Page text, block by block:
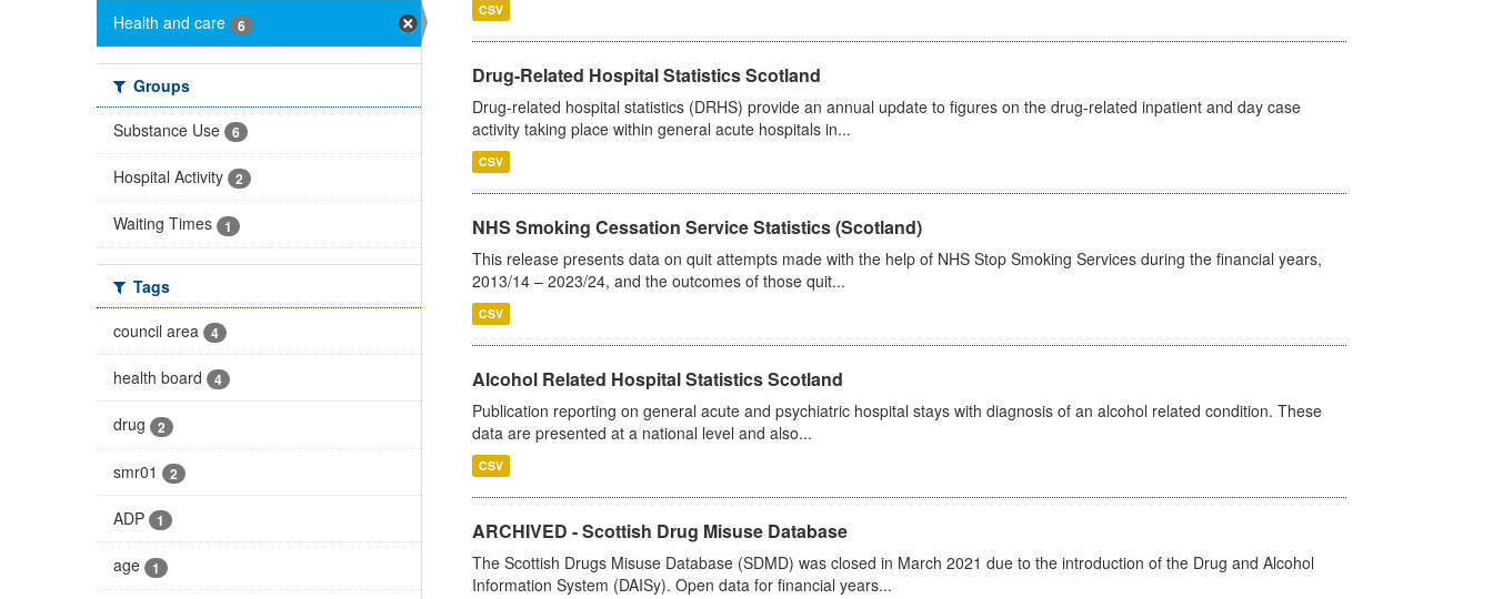
Health and care
6
Groups
Substance Use
6
Hospital Activity 2
Waiting Times 1
Tags
council area
4
health board 4
drug 2
smr01 2
ADP 1
age 1
CSV
Drug-Related Hospital Statistics Scotland
Drug-related hospital statistics (DRHS) provide an annual update to figures on the drug-related inpatient and day case
activity taking place within general acute hospitals in...
CSV
NHS Smoking Cessation Service Statistics (Scotland)
This release presents data on quit attempts made with the help of NHS Stop Smoking Services during the financial years,
2013/14 – 2023/24, and the outcomes of those quit...
CSV
Alcohol Related Hospital Statistics Scotland
Publication reporting on general acute and psychiatric hospital stays with diagnosis of an alcohol related condition. These
data are presented at a national level and also...
CSV
ARCHIVED - Scottish Drug Misuse Database
The Scottish Drugs Misuse Database (SDMD) was closed in March 2021 due to the introduction of the Drug and Alcohol
Information System (DAISy). Open data for financial years...